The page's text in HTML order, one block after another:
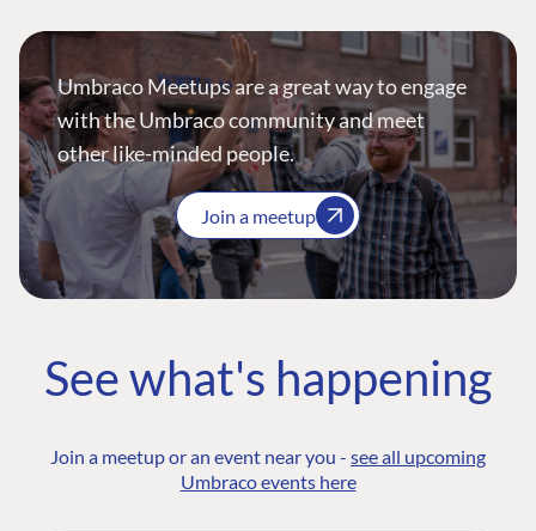
Umbraco Meetups are a great way to engage
with the Umbraco community and meet
other like-minded people.
Join a meetup
See what's happening
Join a meetup or an event near you - see all upcoming
Umbraco events here